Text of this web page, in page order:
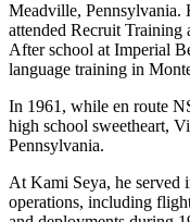
Meadville, Pennsylvania.
attended Recruit
After school at Imperial
language training in
In 1961, while en route
high school sweetheart,
Pennsylvania.
At Kami Seya, he
operations, including